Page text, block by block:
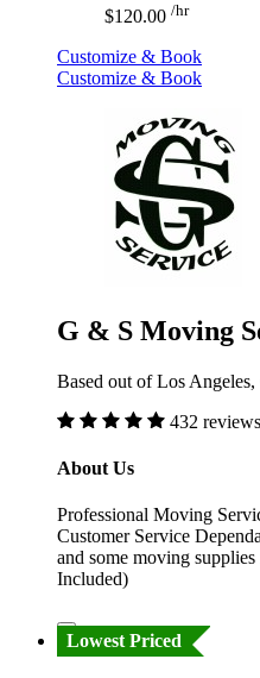
$120.00 /hr
Customize & Book
Customize & Book
G & S Moving
Based out of Los
432 reviews
About Us
Professional Moving
Customer Service
and some moving
Included)
Lowest Priced